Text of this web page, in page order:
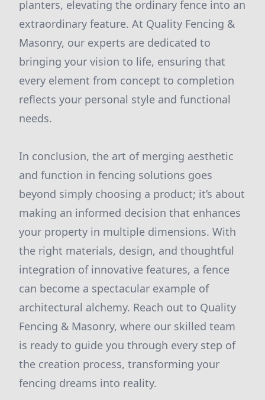
planters, elevating the ordinary fence into an
extraordinary feature. At Quality Fencing &
Masonry, our experts are dedicated to
bringing your vision to life, ensuring that
every element from concept to completion
reflects your personal style and functional
needs.
In conclusion, the art of merging aesthetic
and function in fencing solutions goes
beyond simply choosing a product; it’s about
making an informed decision that enhances
your property in multiple dimensions. With
the right materials, design, and thoughtful
integration of innovative features, a fence
can become a spectacular example of
architectural alchemy. Reach out to Quality
Fencing & Masonry, where our skilled team
is ready to guide you through every step of
the creation process, transforming your
fencing dreams into reality.